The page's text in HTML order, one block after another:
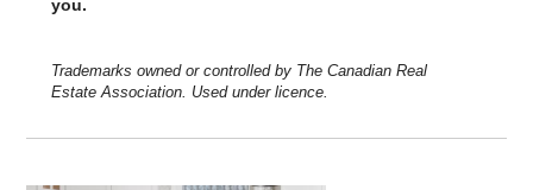
you.
Trademarks owned or controlled by The Canadian Real
Estate Association. Used under licence.